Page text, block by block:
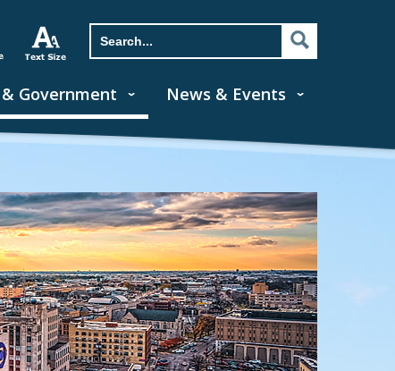
Government News & Events